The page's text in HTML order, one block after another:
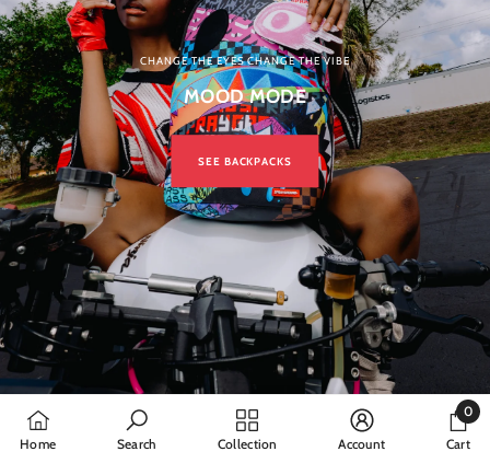
CHANGE THE EYES CHANGE THE VIBE
MOOD MODE
SEE BACKPACKS
Home Search Collection Account Cart
0
0